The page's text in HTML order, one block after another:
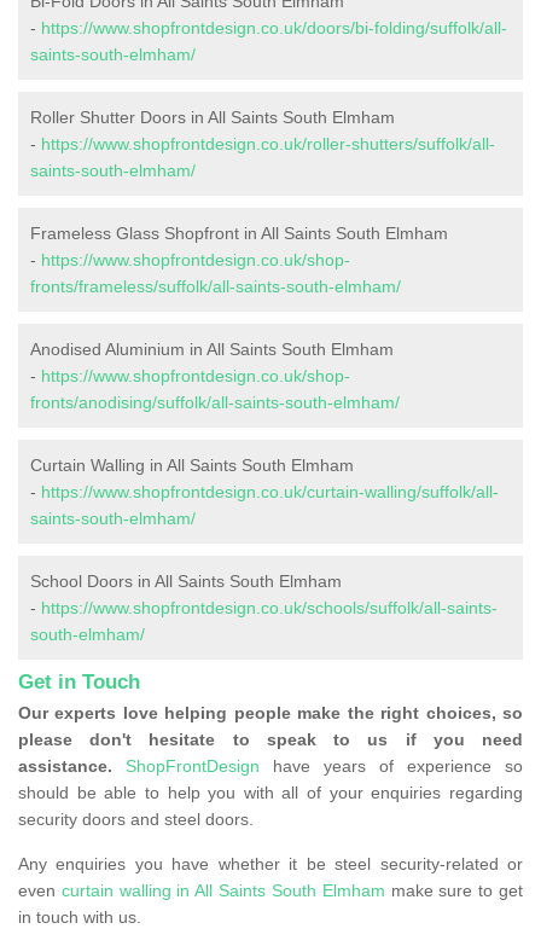
- https://www.shopfrontdesign.co.uk/doors/bi-folding/suffolk/all-
saints-south-elmham/
Roller Shutter Doors in All Saints South Elmham
- https://www.shopfrontdesign.co.uk/roller-shutters/suffolk/all-
saints-south-elmham/
Frameless Glass Shopfront in All Saints South Elmham
- https://www.shopfrontdesign.co.uk/shop-
fronts/frameless/suffolk/all-saints-south-elmham/
Anodised Aluminium in All Saints South Elmham
- https://www.shopfrontdesign.co.uk/shop-
fronts/anodising/suffolk/all-saints-south-elmham/
Curtain Walling in All Saints South Elmham
- https://www.shopfrontdesign.co.uk/curtain-walling/suffolk/all-
saints-south-elmham/
School Doors in All Saints South Elmham
- https://www.shopfrontdesign.co.uk/schools/suffolk/all-saints-
south-elmham/
Get in Touch
Our experts love helping people make the right choices, so
please don't hesitate to speak to us if you need
assistance.
ShopFrontDesign have years of experience so
should be able to help you with all of your enquiries regarding
security doors and steel doors.
Any enquiries you have whether it be steel security-related or
even curtain walling in All Saints South Elmham make sure to get
in touch with us.